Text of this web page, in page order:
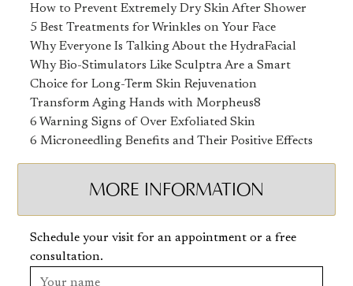
How to Prevent Extremely Dry Skin After Shower
5 Best Treatments for Wrinkles on Your Face
Why Everyone Is Talking About the HydraFacial
Why Bio-Stimulators Like Sculptra Are a Smart
Choice for Long-Term Skin Rejuvenation
Transform Aging Hands with Morpheus8
6 Warning Signs of Over Exfoliated Skin
6 Microneedling Benefits and Their Positive Effects
MORE INFORMATION
Schedule your visit for an appointment or a free
consultation.